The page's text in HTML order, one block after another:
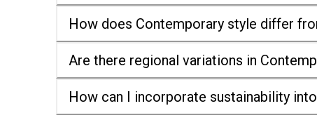
How does Contemporary style differ
Are there regional variations in
How can I incorporate sustainability